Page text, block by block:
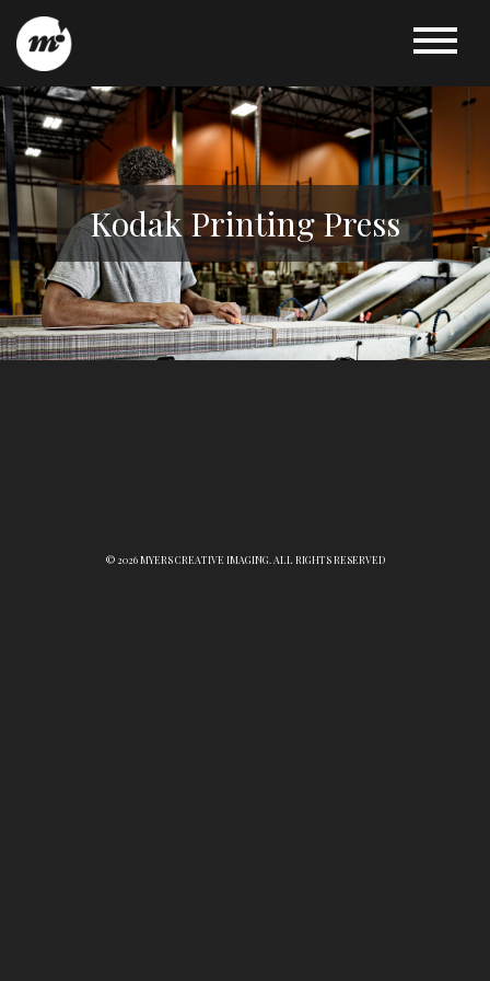
Kodak Printing Press
© 2026 MYERS CREATIVE IMAGING. ALL RIGHTS RESERVED